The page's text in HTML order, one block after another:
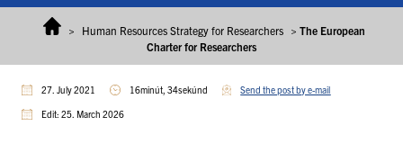
> Human Resources Strategy for Researchers > The European
Charter for Researchers
27. July 2021 16minút, 34sekúnd Send the post by e-mail
Edit: 25. March 2026